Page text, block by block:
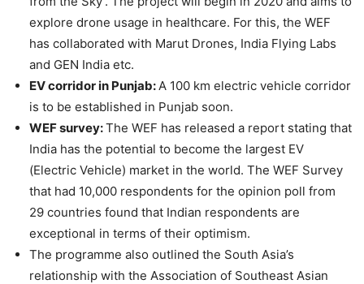
explore drone usage in healthcare. For this, the WEF
has collaborated with Marut Drones, India Flying Labs
and GEN India etc.
EV corridor in Punjab:A 100 km electric vehicle corridor
is to be established in Punjab soon.
WEF survey:The WEF has released a report stating that
India has the potential to become the largest EV
(Electric Vehicle) market in the world. The WEF Survey
that had 10,000 respondents for the opinion poll from
29 countries found that Indian respondents are
exceptional in terms of their optimism.
The programme also outlined the South Asia’s
relationship with the Association of Southeast Asian